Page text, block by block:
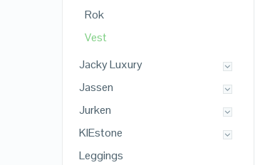
Rok
Vest
Jacky Luxury
Jassen
Jurken
KIEstone
Leggings